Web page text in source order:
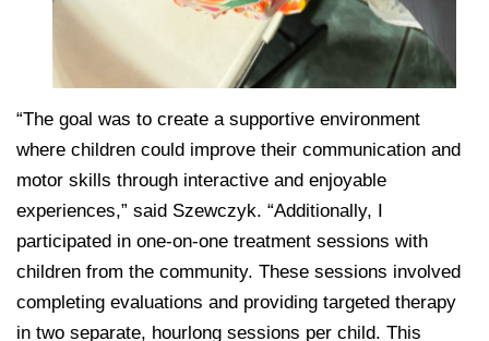
“The goal was to create a supportive environment
where children could improve their communication and
motor skills through interactive and enjoyable
experiences,” said Szewczyk. “Additionally, I
participated in one-on-one treatment sessions with
children from the community. These sessions involved
completing evaluations and providing targeted therapy
in two separate, hourlong sessions per child. This